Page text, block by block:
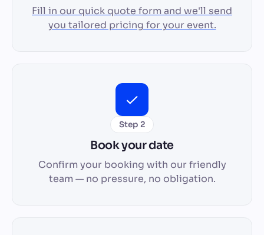
Fill in our quick quote form and we'll send
you tailored pricing for your event.
Step 2
Book your date
Confirm your booking with our friendly
team — no pressure, no obligation.